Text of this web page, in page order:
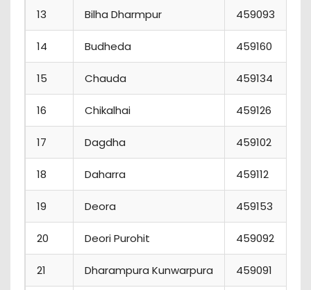
13 Bilha Dharmpur 459093
14 Budheda 459160
15 Chauda 459134
16 Chikalhai 459126
17 Dagdha 459102
18 Daharra 459112
19 Deora 459153
20 Deori Purohit 459092
21 Dharampura Kunwarpura 459091